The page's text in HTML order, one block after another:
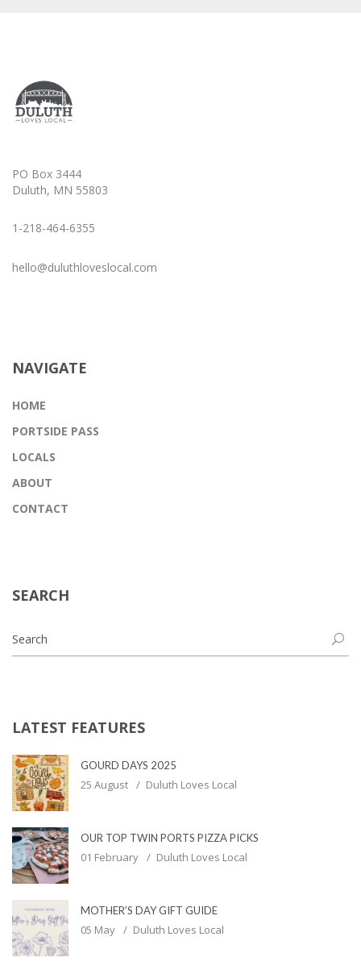
PO Box 3444
Duluth, MN 55803
1-218-464-6355
hello@duluthloveslocal.com
NAVIGATE
HOME
PORTSIDE PASS
LOCALS
ABOUT
CONTACT
SEARCH
LATEST FEATURES
GOURD DAYS 2025
25 August Duluth Loves Local
OUR TOP TWIN PORTS PIZZA PICKS
01 February Duluth Loves Local
MOTHER’S DAY GIFT GUIDE
05 May Duluth Loves Local